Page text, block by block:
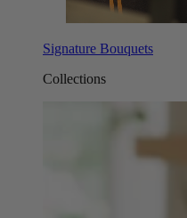
Signature Bouquets
Collections